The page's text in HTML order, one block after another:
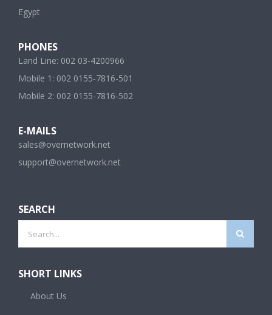
Egypt
PHONES
Land Line: 002 03-4200966
Mobile 1: 002 0155-7816-501
Mobile 2: 002 0155-7816-502
E-MAILS
sales@overnetwork.net
support@overnetwork.net
SEARCH
for:
SHORT LINKS
About Us